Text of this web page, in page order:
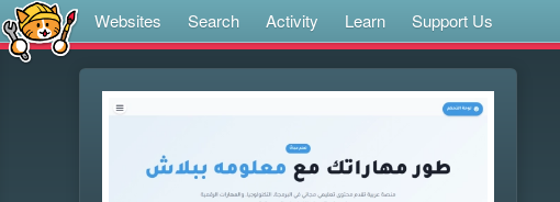
Websites Search Activity Learn Support Us